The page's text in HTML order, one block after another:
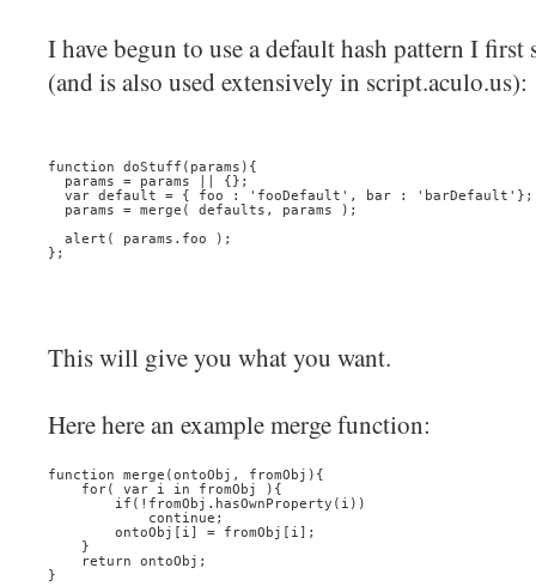
I have begun to use a default hash pattern I
(and is also used extensively in script.aculo.us):
function doStuff(params){
  params = params || {};
  var default = { foo : 'fooDefault', bar : 'barDefault'};
  params = merge( defaults, params );
  alert( params.foo );
};
This will give you what you want.
Here here an example merge function:
function merge(ontoObj, fromObj){
    for( var i in fromObj ){
        if(!fromObj.hasOwnProperty(i))
            continue;
        ontoObj[i] = fromObj[i];
    }
    return ontoObj;
}